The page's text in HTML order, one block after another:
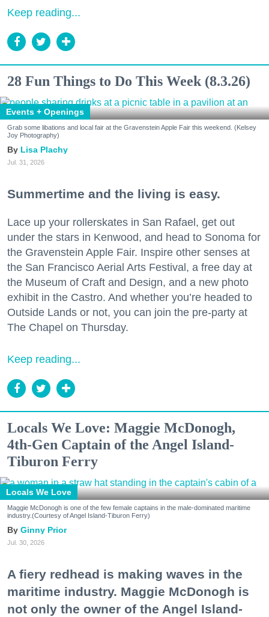
Keep reading...
28 Fun Things to Do This Week (8.3.26)
Events + Openings
Grab some libations and local fair at the Gravenstein Apple Fair this weekend. (Kelsey
Joy Photography)
Lisa Plachy
Jul. 31, 2026
Summertime and the living is easy.
Lace up your rollerskates in San Rafael, get out
under the stars in Kenwood, and head to Sonoma for
the Gravenstein Apple Fair. Inspire other senses at
the San Francisco Aerial Arts Festival, a free day at
the Museum of Craft and Design, and a new photo
exhibit in the Castro. And whether you’re headed to
Outside Lands or not, you can join the pre-party at
The Chapel on Thursday.
Keep reading...
Locals We Love: Maggie McDonogh,
4th-Gen Captain of the Angel Island-
Tiburon Ferry
Locals We Love
Maggie McDonogh is one of the few female captains in the male-dominated maritime
industry.(Courtesy of Angel Island-Tiburon Ferry)
Ginny Prior
Jul. 30, 2026
A fiery redhead is making waves in the
maritime industry. Maggie McDonogh is
not only the owner of the Angel Island-